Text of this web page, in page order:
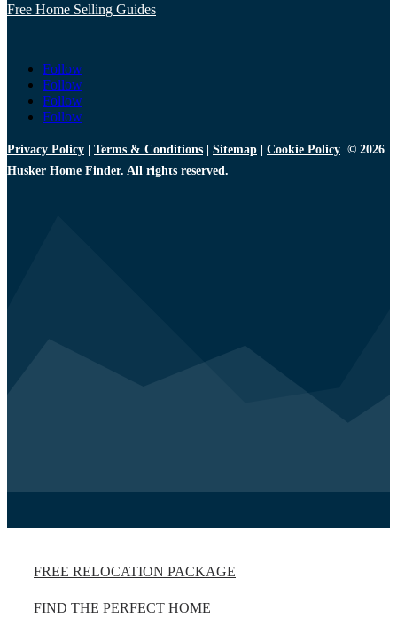
Free Home Selling Guides
Follow
Follow
Follow
Follow
Privacy Policy Terms & Conditions Sitemap Cookie Policy © 2026
Husker Home Finder. All rights reserved.
FREE RELOCATION PACKAGE
FIND THE PERFECT HOME